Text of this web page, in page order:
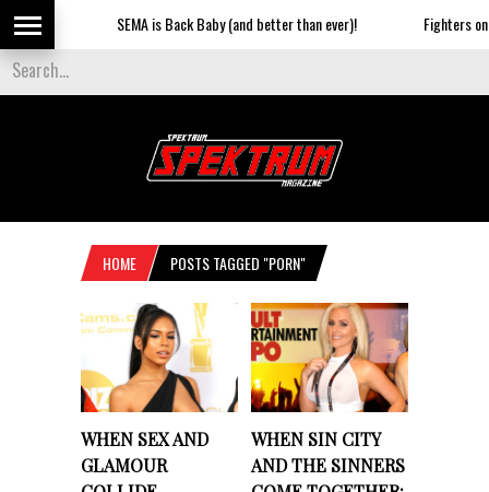
SEMA is Back Baby (and better than ever)! Fighters on
HOME POSTS TAGGED "PORN"
WHEN SEX AND
GLAMOUR
WHEN SIN CITY
AND THE SINNERS